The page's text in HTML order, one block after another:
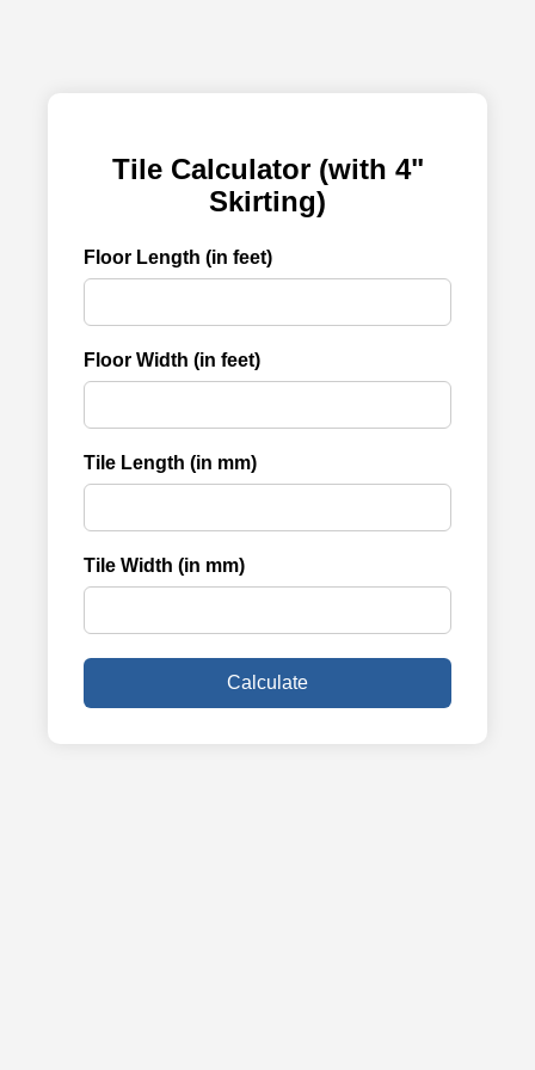
Tile Calculator (with 4"
Skirting)
Floor Length (in feet)
Floor Width (in feet)
Tile Length (in mm)
Tile Width (in mm)
Calculate